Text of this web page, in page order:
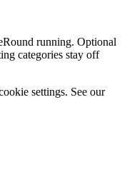
running. Optional
categories stay off
settings. See our